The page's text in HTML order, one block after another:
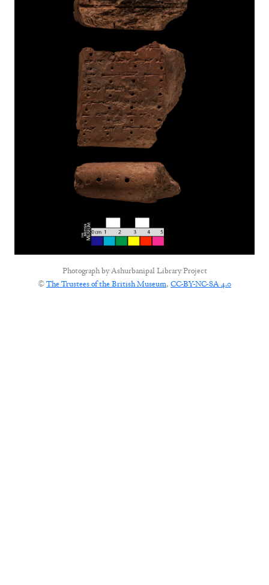
Photograph byAshurbanipal Library Project
©The Trustees of the British Museum, CC-BY-NC-SA 4.0